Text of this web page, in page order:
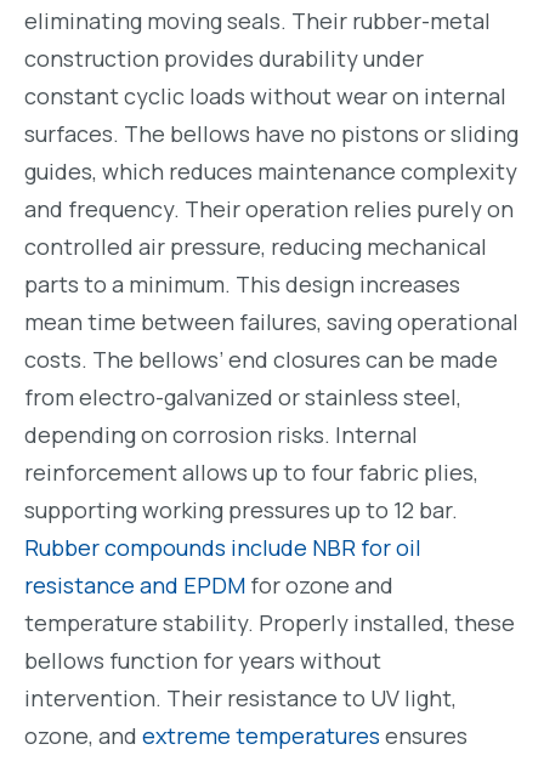
eliminating moving seals. Their rubber-metal
construction provides durability under
constant cyclic loads without wear on internal
surfaces. The bellows have no pistons or sliding
guides, which reduces maintenance complexity
and frequency. Their operation relies purely on
controlled air pressure, reducing mechanical
parts to a minimum. This design increases
mean time between failures, saving operational
costs. The bellows’ end closures can be made
from electro-galvanized or stainless steel,
depending on corrosion risks. Internal
reinforcement allows up to four fabric plies,
supporting working pressures up to 12 bar.
Rubber compounds include NBR for oil
resistance and EPDM for ozone and
temperature stability. Properly installed, these
bellows function for years without
intervention. Their resistance to UV light,
ozone, and extreme temperatures ensures